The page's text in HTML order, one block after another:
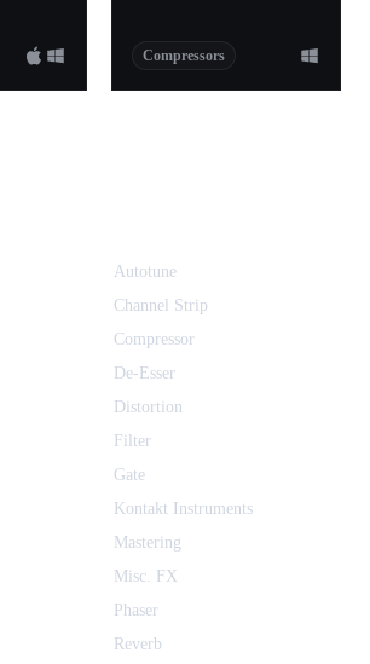
Compressors
Autotune
Channel Strip
Compressor
De-Esser
Distortion
Filter
Gate
Kontakt Instruments
Mastering
Misc. FX
Phaser
Reverb